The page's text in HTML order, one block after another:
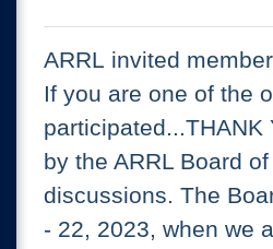
ARRL invited
If you are one of the
by the ARRL Board
discussions. The
- 22, 2023, when we